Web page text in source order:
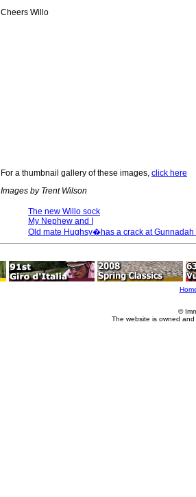
Cheers Willo
For a thumbnail gallery of these images, click here
Images by Trent Wilson
The new Willo sock
My Nephew and I
Old mate Hughsy�has a crack at Gunnadah
©
The website is owned